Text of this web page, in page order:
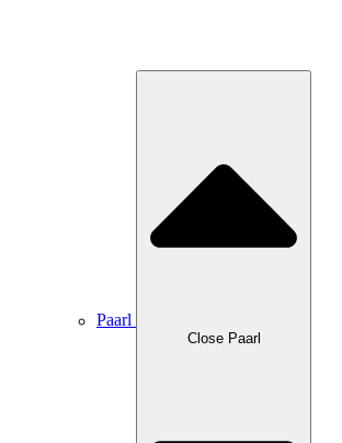
Paarl
Close Paarl